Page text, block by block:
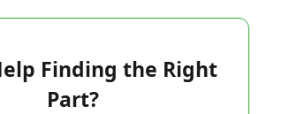
Finding the Right
Part?